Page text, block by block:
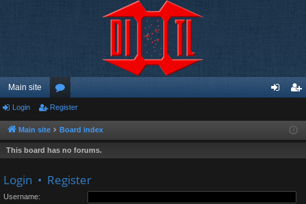
Main site
or
u
m
ist
Login Register
Main site Board index
This board has no forums.
Login • Register
Username: